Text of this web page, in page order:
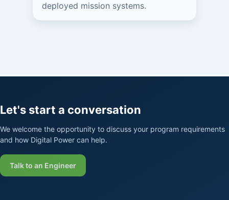
deployed mission systems.
Let's start a conversation
We welcome the opportunity to discuss your program requirements
and how Digital Power can help.
Talk to an Engineer